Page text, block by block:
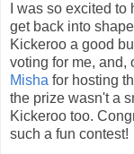
I was so excited to
get back into
Kickeroo a good
voting for me, and,
Misha for hosting
the prize wasn't a
Kickeroo too.
such a fun contest!